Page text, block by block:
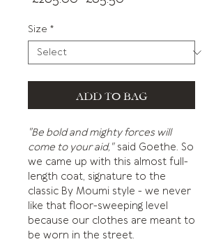
Size *
ADD TO BAG
"Be bold and mighty forces will
come to your aid,"said Goethe. So
we came up with this almost full-
length coat, signature to the
classic By Moumi style - we never
like that floor-sweeping level
because our clothes are meant to
be worn in the street.